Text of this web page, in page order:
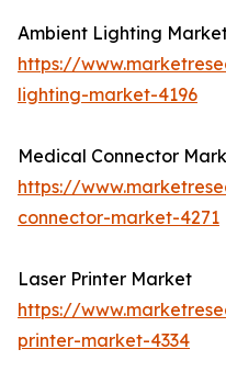
Ambient Lighting
https://
lighting-market-4196
Medical Connector
https://
connector-market-4271
Laser Printer Market
https://
printer-market-4334